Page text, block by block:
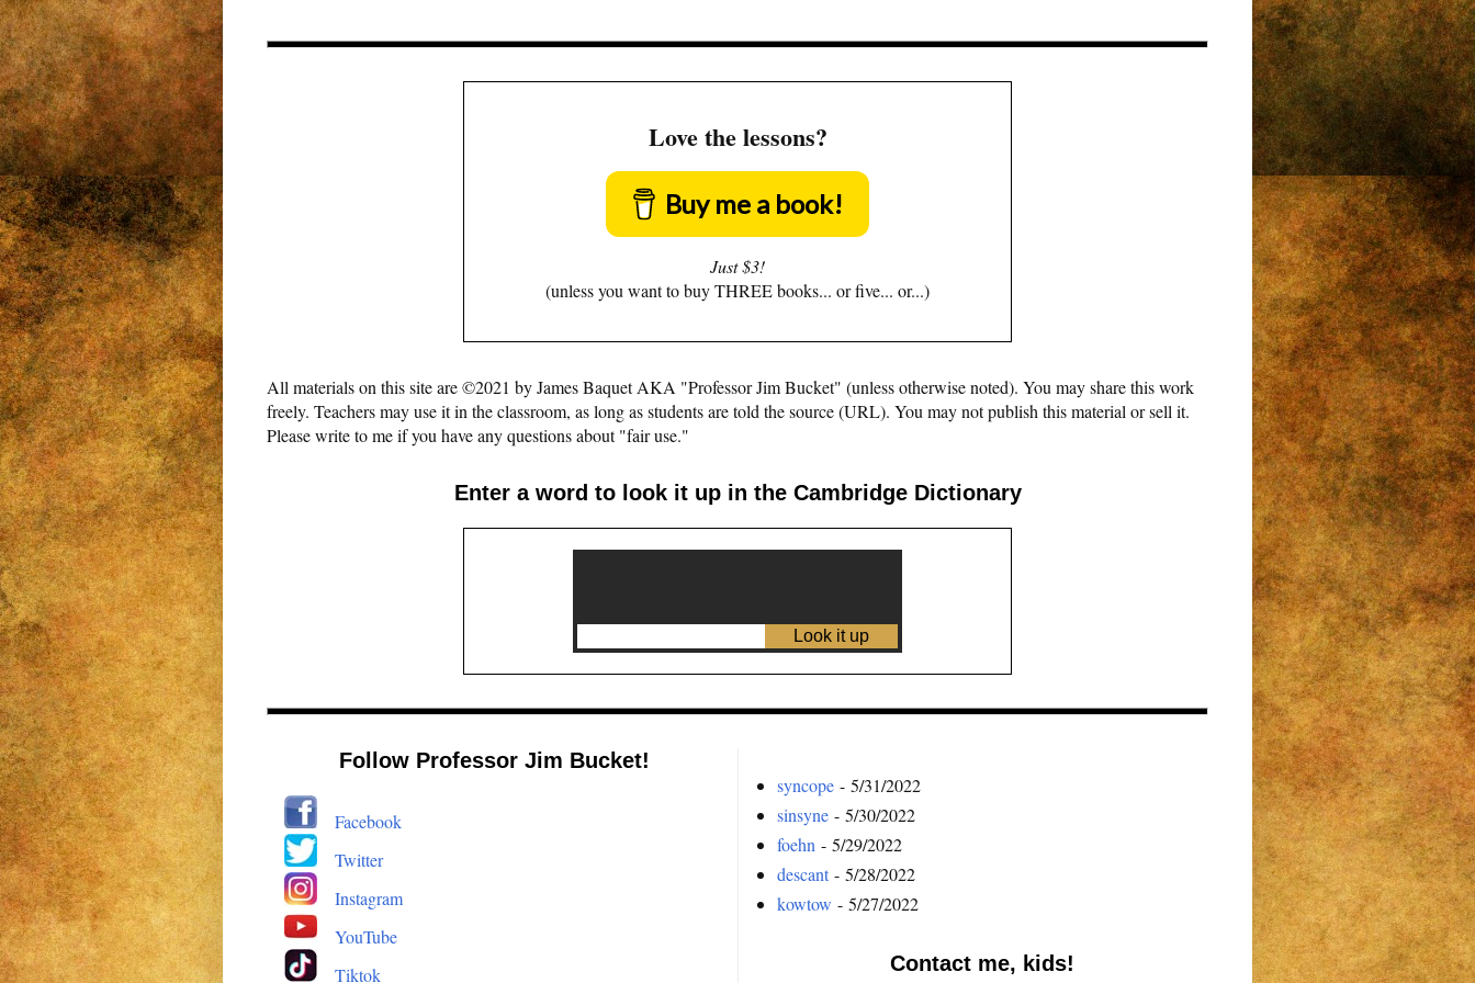
Love the lessons?
Buy me a book!
Just $3!
(unless you want to buy THREE books... or five... or...)
All materials on this site are ©2021 by James Baquet AKA "Professor Jim Bucket" (unless otherwise noted). You may share this work
freely. Teachers may use it in the classroom, as long as students are told the source (URL). You may not publish this material or sell it.
Please write to me if you have any questions about "fair use."
Enter a word to look it up in the Cambridge Dictionary
Follow Professor Jim Bucket!
Facebook
Twitter
Instagram
YouTube
Tiktok
syncope - 5/31/2022
sinsyne - 5/30/2022
foehn - 5/29/2022
descant- 5/28/2022
kowtow - 5/27/2022
Contact me, kids!